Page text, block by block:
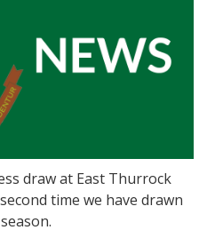
draw at East Thurrock
time we have drawn